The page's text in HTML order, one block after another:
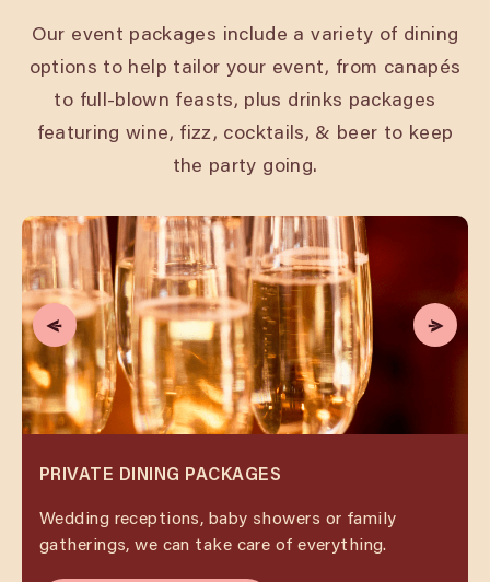
Our event packages include a variety of dining
options to help tailor your event, from canapés
to full-blown feasts, plus drinks packages
featuring wine, fizz, cocktails, & beer to keep
the party going.
PRIVATE DINING PACKAGES
Wedding receptions, baby showers or family
gatherings, we can take care of everything.